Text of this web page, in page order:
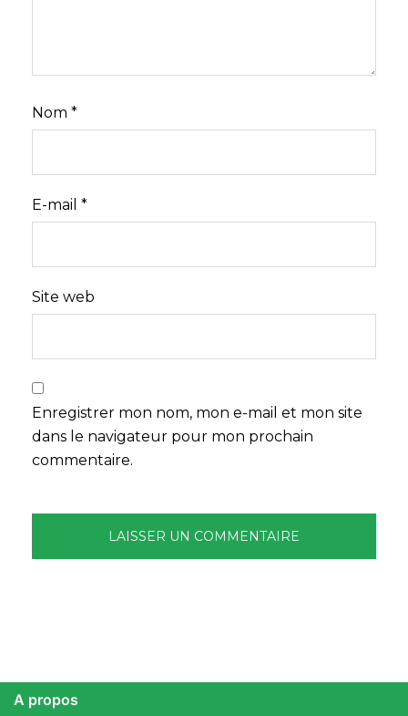
Nom *
E-mail *
Site web
Enregistrer mon nom, mon e-mail et mon site
dans le navigateur pour mon prochain
commentaire.
A propos